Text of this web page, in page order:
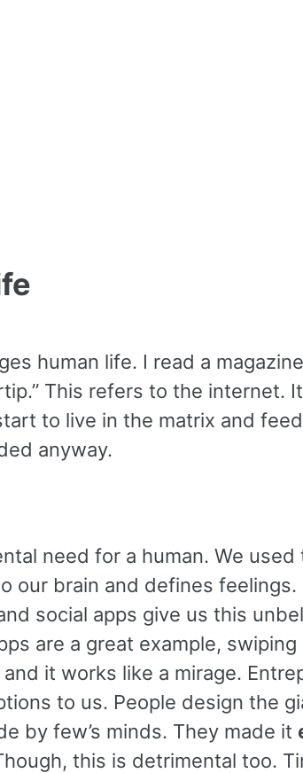
human life. I read a
This refers to the internet.
to live in the matrix and
anyway.
need for a human. We
our brain and defines
social apps give us this
are a great example,
it works like a mirage.
to us. People design the
by few’s minds. They made it
this is detrimental too.